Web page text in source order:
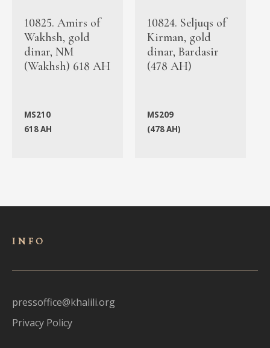
10825. Amirs of
Wakhsh, gold
dinar, NM
(Wakhsh) 618 AH
MS210
618 AH
10824. Seljuqs of
Kirman, gold
dinar, Bardasir
(478 AH)
MS209
(478 AH)
INFO
pressoffice@khalili.org
Privacy Policy